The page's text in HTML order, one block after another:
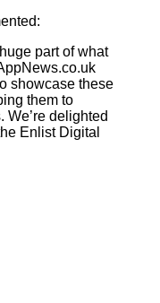
part of what
showcase these
them to
delighted
Enlist Digital